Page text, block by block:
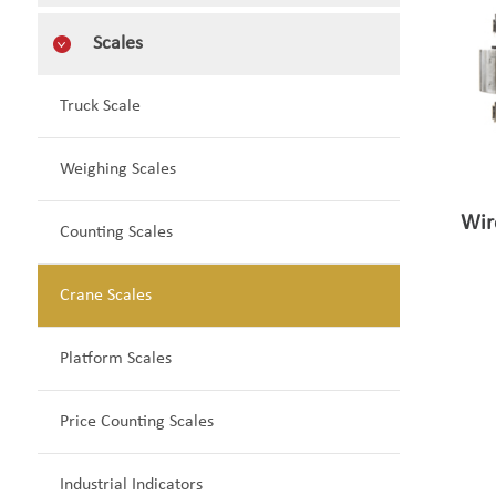
Scales
Truck Scale
Weighing Scales
Counting Scales
Crane Scales
Platform Scales
Price Counting Scales
Industrial Indicators